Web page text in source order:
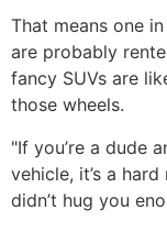
That means one
are probably
fancy SUVs are
those wheels.
"If you’re a dude
vehicle, it’s a
didn’t hug you